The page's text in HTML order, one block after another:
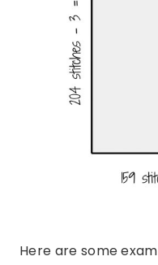
Here are some